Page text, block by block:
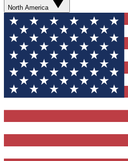
North America